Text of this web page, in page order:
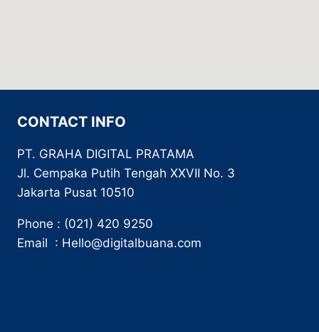
CONTACT INFO
PT. GRAHA DIGITAL PRATAMA
Jl. Cempaka Putih Tengah XXVII No. 3
Jakarta Pusat 10510
Phone : (021) 420 9250
Email : Hello@digitalbuana.com